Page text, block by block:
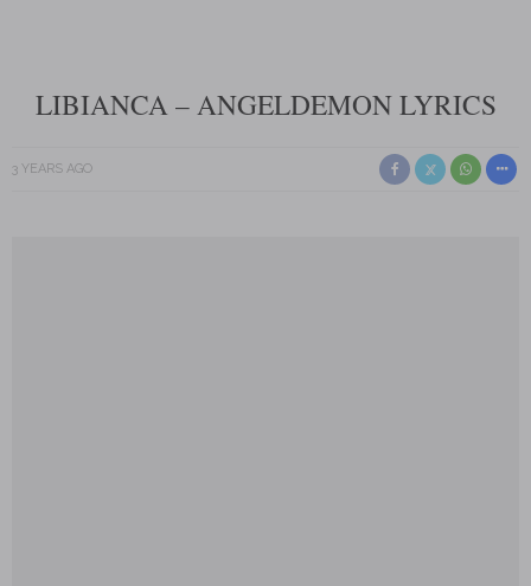
LIBIANCA – ANGELDEMON LYRICS
3 YEARS AGO